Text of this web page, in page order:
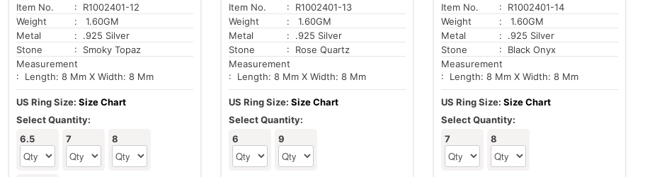
Item No.
: R1002401-12
Weight
: 1.60GM
Metal
: .925 Silver
Stone
: Smoky Topaz
Measurement
: Length: 8 Mm X Width: 8 Mm
US Ring Size: Size Chart
Select Quantity:
6.5
7 8
Item No.
: R1002401-13
Weight
: 1.60GM
Metal
: .925 Silver
Stone
: Rose Quartz
Measurement
: Length: 8 Mm X Width: 8 Mm
US Ring Size: Size Chart
Select Quantity:
6
9
Item No.
: R1002401-14
Weight
: 1.60GM
Metal
: .925 Silver
Stone
: Black Onyx
Measurement
: Length: 8 Mm X Width: 8 Mm
US Ring Size: Size Chart
Select Quantity:
7
8